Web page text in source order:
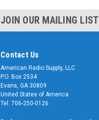
JOIN OUR MAILING LIST
Contact Us
American Radio Supply, LLC
P.O. Box 2534
Evans, GA 30809
United States of America
Tel: 706-250-0126